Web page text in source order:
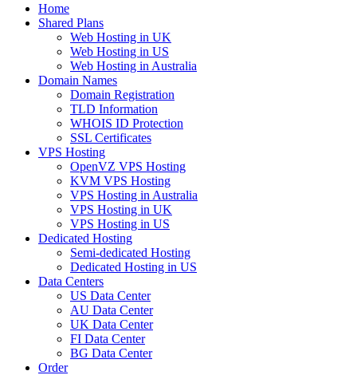
Home
Shared Plans
Web Hosting in UK
Web Hosting in US
Web Hosting in Australia
Domain Names
Domain Registration
TLD Information
WHOIS ID Protection
SSL Certificates
VPS Hosting
OpenVZ VPS Hosting
KVM VPS Hosting
VPS Hosting in Australia
VPS Hosting in UK
VPS Hosting in US
Dedicated Hosting
Semi-dedicated Hosting
Dedicated Hosting in US
Data Centers
US Data Center
AU Data Center
UK Data Center
FI Data Center
BG Data Center
Order